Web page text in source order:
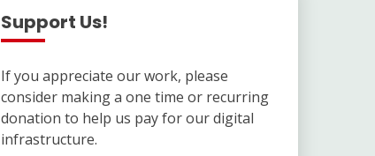
Support Us!
If you appreciate our work, please
consider making a one time or recurring
donation to help us pay for our digital
infrastructure.